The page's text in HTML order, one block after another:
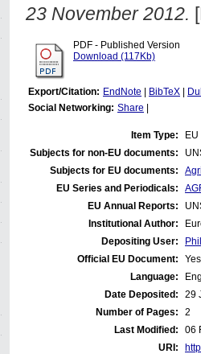
23 November 2012.
PDF - Published Version
Download (117Kb)
Export/Citation: EndNote BibTeX
Social Networking: Share
Item Type:
Subjects for non-EU documents:
Subjects for EU documents:
EU Series and Periodicals:
EU Annual Reports:
Institutional Author:
Depositing User:
Official EU Document:
Yes
Language:
Date Deposited:
29
Number of Pages:
2
Last Modified:
06
URI: